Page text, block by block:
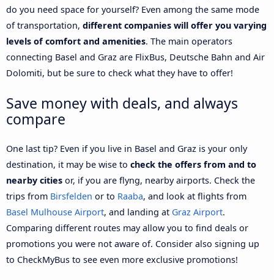
do you need space for yourself? Even among the same mode
of transportation, different companies will offer you varying
levels of comfort and amenities. The main operators
connecting Basel and Graz are FlixBus, Deutsche Bahn and Air
Dolomiti, but be sure to check what they have to offer!
Save money with deals, and always
compare
One last tip? Even if you live in Basel and Graz is your only
destination, it may be wise to check the offers from and to
nearby cities or, if you are flyng, nearby airports. Check the
trips from Birsfelden or to Raaba, and look at flights from
Basel Mulhouse Airport, and landing at Graz Airport.
Comparing different routes may allow you to find deals or
promotions you were not aware of. Consider also signing up
to CheckMyBus to see even more exclusive promotions!